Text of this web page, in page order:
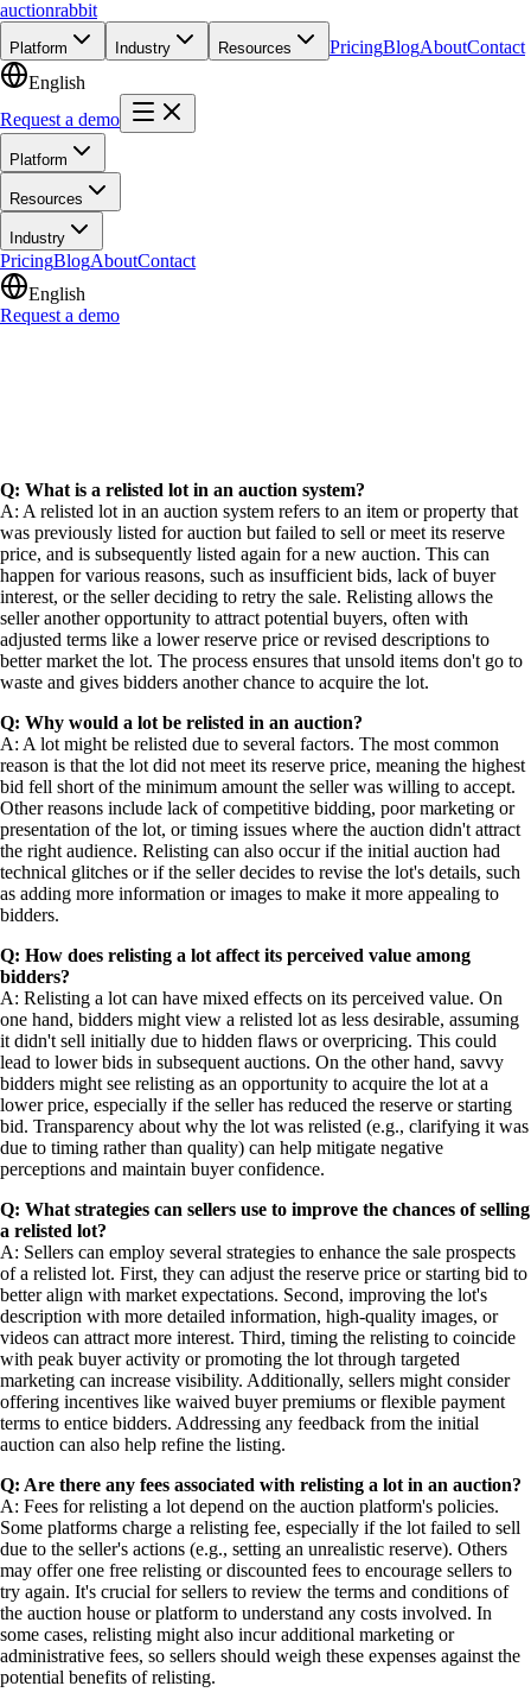
auctionrabbit
Platform Industry Resources PricingBlogAboutContact
English
Request a demo
Platform
Resources
Industry
PricingBlogAboutContact
English
Request a demo
Q: What is a relisted lot in an auction system?
A: A relisted lot in an auction system refers to an item or property that
was previously listed for auction but failed to sell or meet its reserve
price, and is subsequently listed again for a new auction. This can
happen for various reasons, such as insufficient bids, lack of buyer
interest, or the seller deciding to retry the sale. Relisting allows the
seller another opportunity to attract potential buyers, often with
adjusted terms like a lower reserve price or revised descriptions to
better market the lot. The process ensures that unsold items don't go to
waste and gives bidders another chance to acquire the lot.
Q: Why would a lot be relisted in an auction?
A: A lot might be relisted due to several factors. The most common
reason is that the lot did not meet its reserve price, meaning the highest
bid fell short of the minimum amount the seller was willing to accept.
Other reasons include lack of competitive bidding, poor marketing or
presentation of the lot, or timing issues where the auction didn't attract
the right audience. Relisting can also occur if the initial auction had
technical glitches or if the seller decides to revise the lot's details, such
as adding more information or images to make it more appealing to
bidders.
Q: How does relisting a lot affect its perceived value among
bidders?
A: Relisting a lot can have mixed effects on its perceived value. On
one hand, bidders might view a relisted lot as less desirable, assuming
it didn't sell initially due to hidden flaws or overpricing. This could
lead to lower bids in subsequent auctions. On the other hand, savvy
bidders might see relisting as an opportunity to acquire the lot at a
lower price, especially if the seller has reduced the reserve or starting
bid. Transparency about why the lot was relisted (e.g., clarifying it was
due to timing rather than quality) can help mitigate negative
perceptions and maintain buyer confidence.
Q: What strategies can sellers use to improve the chances of selling
a relisted lot?
A: Sellers can employ several strategies to enhance the sale prospects
of a relisted lot. First, they can adjust the reserve price or starting bid to
better align with market expectations. Second, improving the lot's
description with more detailed information, high-quality images, or
videos can attract more interest. Third, timing the relisting to coincide
with peak buyer activity or promoting the lot through targeted
marketing can increase visibility. Additionally, sellers might consider
offering incentives like waived buyer premiums or flexible payment
terms to entice bidders. Addressing any feedback from the initial
auction can also help refine the listing.
Q: Are there any fees associated with relisting a lot in an auction?
A: Fees for relisting a lot depend on the auction platform's policies.
Some platforms charge a relisting fee, especially if the lot failed to sell
due to the seller's actions (e.g., setting an unrealistic reserve). Others
may offer one free relisting or discounted fees to encourage sellers to
try again. It's crucial for sellers to review the terms and conditions of
the auction house or platform to understand any costs involved. In
some cases, relisting might also incur additional marketing or
administrative fees, so sellers should weigh these expenses against the
potential benefits of relisting.